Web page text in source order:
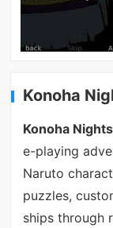
Konoha
Konoha Nights
e-playing
Naruto
puzzles,
ships through